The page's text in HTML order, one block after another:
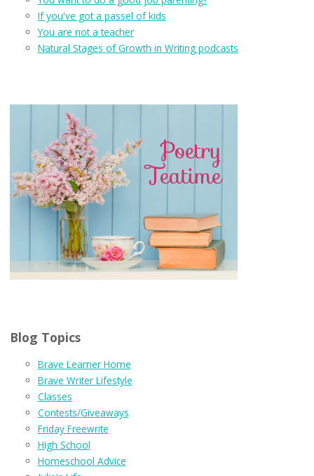
If you've got a passel of kids
You are not a teacher
Natural Stages of Growth in Writing podcasts
Blog Topics
Brave Learner Home
Brave Writer Lifestyle
Classes
Contests/Giveaways
Friday Freewrite
High School
Homeschool Advice